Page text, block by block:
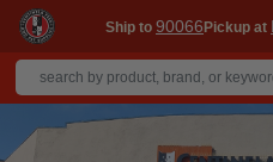
Ship to 90066Pickup at